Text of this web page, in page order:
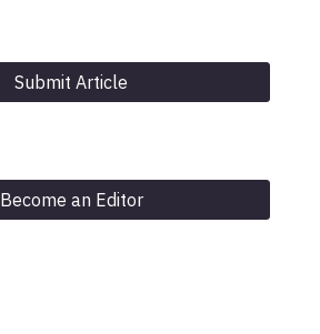
Submit Article
Become an Editor